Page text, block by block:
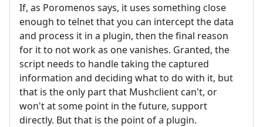
If, as Poromenos says, it uses something close
enough to telnet that you can intercept the data
and process it in a plugin, then the final reason
for it to not work as one vanishes. Granted, the
script needs to handle taking the captured
information and deciding what to do with it, but
that is the only part that Mushclient can't, or
won't at some point in the future, support
directly. But that is the point of a plugin.